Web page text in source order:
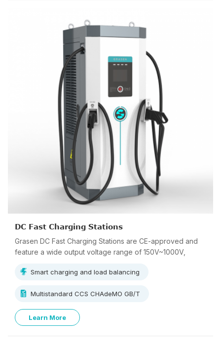
DC Fast Charging Stations
Grasen DC Fast Charging Stations are CE-approved and
feature a wide output voltage range of 150V~1000V,
Smart charging and load balancing
Multistandard CCS CHAdeMO GB/T
Learn More